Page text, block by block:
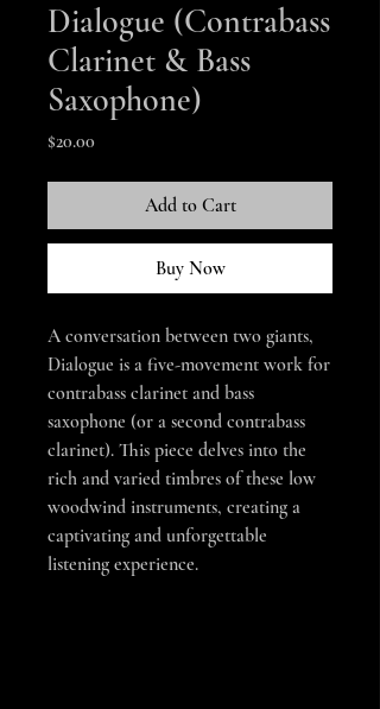
Dialogue (Contrabass
Clarinet & Bass
Saxophone)
$20.00Price
Add to Cart
Buy Now
A conversation between two giants,
Dialogue is a five-movement work for
contrabass clarinet and bass
saxophone (or a second contrabass
clarinet). This piece delves into the
rich and varied timbres of these low
woodwind instruments, creating a
captivating and unforgettable
listening experience.